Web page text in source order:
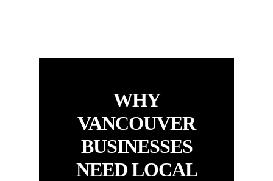
WHY
VANCOUVER
BUSINESSES
NEED LOCAL